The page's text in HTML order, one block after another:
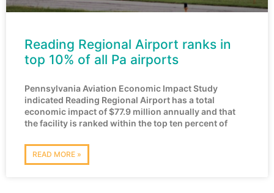
Reading Regional Airport ranks in
top 10% of all Pa airports
Pennsylvania Aviation Economic Impact Study
indicated Reading Regional Airport has a total
economic impact of $77.9 million annually and that
the facility is ranked within the top ten percent of
READ MORE »